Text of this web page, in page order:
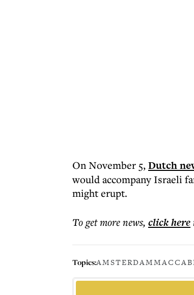
On November 5,Dutch
would accompany Israeli
might erupt.
To get morenews, click here
Topics:AMSTERDAM